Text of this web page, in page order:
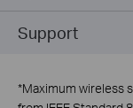
Support
*Maximum wireless